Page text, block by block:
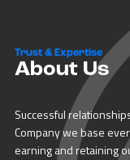
Trust & Expertise
About Us
Successful
Company we base
earning and retaining